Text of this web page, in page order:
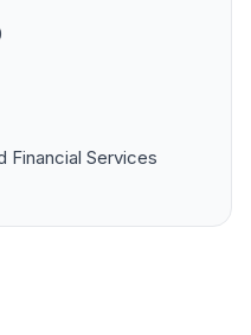
Financial Services